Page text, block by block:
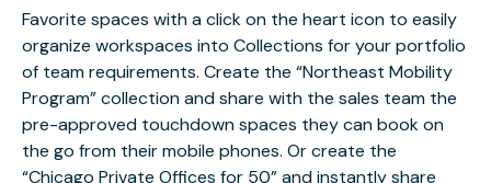
Favorite spaces with a click on the heart icon to easily
organize workspaces into Collections for your portfolio
of team requirements. Create the “Northeast Mobility
Program” collection and share with the sales team the
pre-approved touchdown spaces they can book on
the go from their mobile phones. Or create the
“Chicago Private Offices for 50” and instantly share